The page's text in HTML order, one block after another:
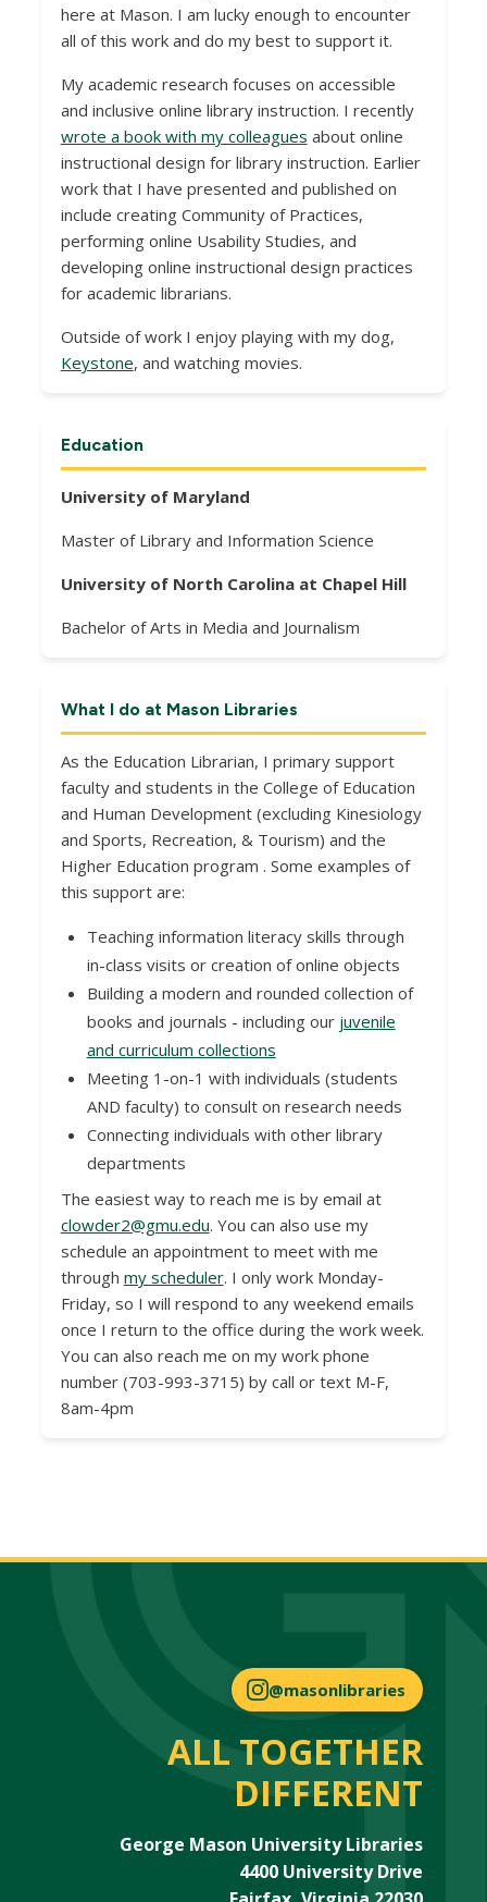
here at Mason. I am lucky enough to encounter
all of this work and do my best to support it.
My academic research focuses on accessible
and inclusive online library instruction. I recently
wrote a book with my colleagues about online
instructional design for library instruction. Earlier
work that I have presented and published on
include creating Community of Practices,
performing online Usability Studies, and
developing online instructional design practices
for academic librarians.
Outside of work I enjoy playing with my dog,
Keystone, and watching movies.
Education
University of Maryland
Master of Library and Information Science
University of North Carolina at Chapel Hill
Bachelor of Arts in Media and Journalism
What I do at Mason Libraries
As the Education Librarian, I primary support
faculty and students in the College of Education
and Human Development (excluding Kinesiology
and Sports, Recreation, & Tourism) and the
Higher Education program . Some examples of
this support are:
Teaching information literacy skills through
in-class visits or creation of online objects
Building a modern and rounded collection of
books and journals - including our juvenile
and curriculum collections
Meeting 1-on-1 with individuals (students
AND faculty) to consult on research needs
Connecting individuals with other library
departments
The easiest way to reach me is by email at
clowder2@gmu.edu. You can also use my
schedule an appointment to meet with me
through my scheduler. I only work Monday-
Friday, so I will respond to any weekend emails
once I return to the office during the work week.
You can also reach me on my work phone
number (703-993-3715) by call or text M-F,
8am-4pm
@masonlibraries
ALL TOGETHER
DIFFERENT
George Mason University Libraries
4400 University Drive